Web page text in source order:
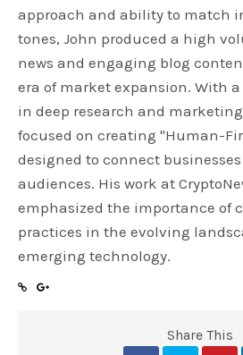
approach and ability to match
tones, John produced a high
news and engaging blog
era of market expansion. With
in deep research and
focused on creating "Human-
designed to connect
audiences. His work at
emphasized the importance of
practices in the evolving
emerging technology.
Share This